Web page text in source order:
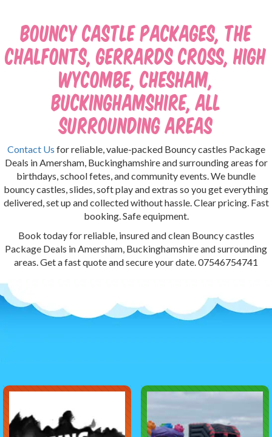
Bouncy Castle Packages, The
Chalfonts, Gerrards Cross, High
Wycombe, Chesham,
Buckinghamshire, all
surrounding areas
Contact Us for reliable, value-packed Bouncy castles Package
Deals in Amersham, Buckinghamshire and surrounding areas for
birthdays, school fetes, and community events. We bundle
bouncy castles, slides, soft play and extras so you get everything
delivered, set up and collected without hassle. Clear pricing. Fast
booking. Safe equipment.
Book today for reliable, insured and clean Bouncy castles
Package Deals in Amersham, Buckinghamshire and surrounding
areas. Get a fast quote and secure your date. 07546754741